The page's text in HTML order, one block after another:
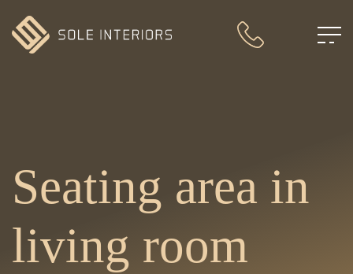
Seating area in
living room